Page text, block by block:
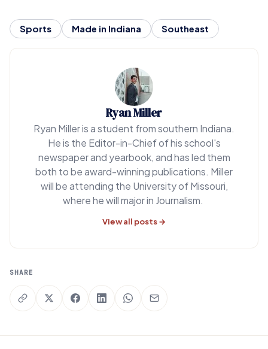
Sports Made in Indiana Southeast
Ryan Miller
Ryan Miller is a student from southern Indiana.
He is the Editor-in-Chief of his school's
newspaper and yearbook, and has led them
both to be award-winning publications. Miller
will be attending the University of Missouri,
where he will major in Journalism.
View all posts →
SHARE